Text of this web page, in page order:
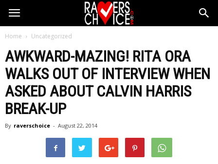
Home Uncategorized
AWKWARD-MAZING! RITA ORA
WALKS OUT OF INTERVIEW WHEN
ASKED ABOUTCALVIN HARRIS
BREAK-UP
By raverschoice - August 22, 2014